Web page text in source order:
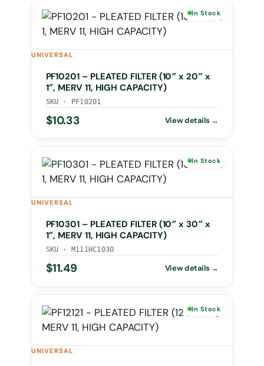
In Stock
UNIVERSAL
PF10201 – PLEATED FILTER (10″ x 20″ x
1″, MERV 11, HIGH CAPACITY)
SKU · PF10201
$10.33
In Stock
UNIVERSAL
PF10301 – PLEATED FILTER (10″ x 30″ x
1″, MERV 11, HIGH CAPACITY)
SKU · M111HC1030
$11.49
In Stock
UNIVERSAL